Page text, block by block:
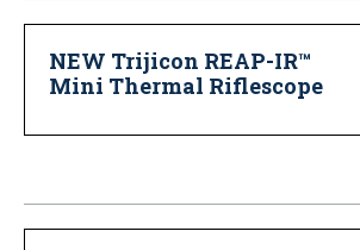
NEW Trijicon REAP-IR™
Mini Thermal Riflescope